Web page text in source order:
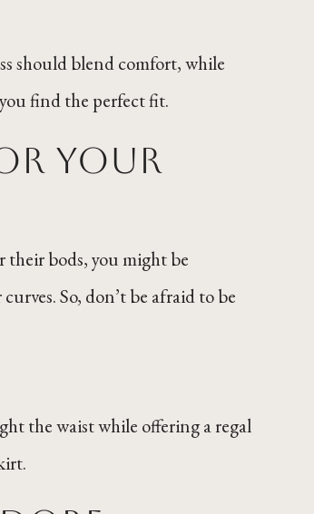
should blend comfort, while
find the perfect fit.
Your
their bods, you might be
So, don’t be afraid to be
the waist while offering a regal